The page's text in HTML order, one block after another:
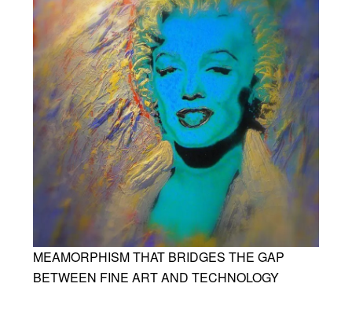
MEAMORPHISM THAT BRIDGES THE GAP
BETWEEN FINE ART AND TECHNOLOGY